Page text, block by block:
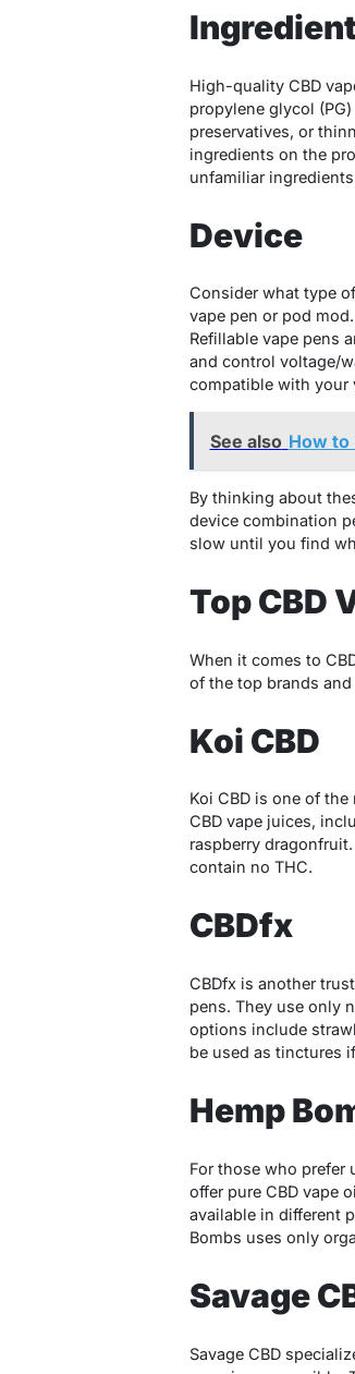
High-quality CBD
propylene glycol
preservatives, or
ingredients on the
unfamiliar
Device
Consider what type
vape pen or pod
Refillable vape pens
and control voltage/
compatible with your
See also How to
By thinking about
device combination
slow until you find
Top CBD
When it comes to
of the top brands
Koi CBD
Koi CBD is one of
CBD vape juices,
raspberry
contain no THC.
CBDfx
CBDfx is another
pens. They use only
options include
be used as tinctures
Hemp
For those who prefer
offer pure CBD vape
available in different
Bombs uses only
Savage
Savage CBD